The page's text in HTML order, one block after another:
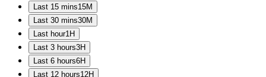
Last 15 mins15M
Last 30 mins30M
Last hour1H
Last 3 hours3H
Last 6 hours6H
Last 12 hours12H